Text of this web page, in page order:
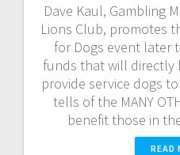
Dave Kaul, Gambling
Lions Club, promotes
for Dogs event later
funds that will directly
provide service dogs
tells of the MANY
benefit those in
READ